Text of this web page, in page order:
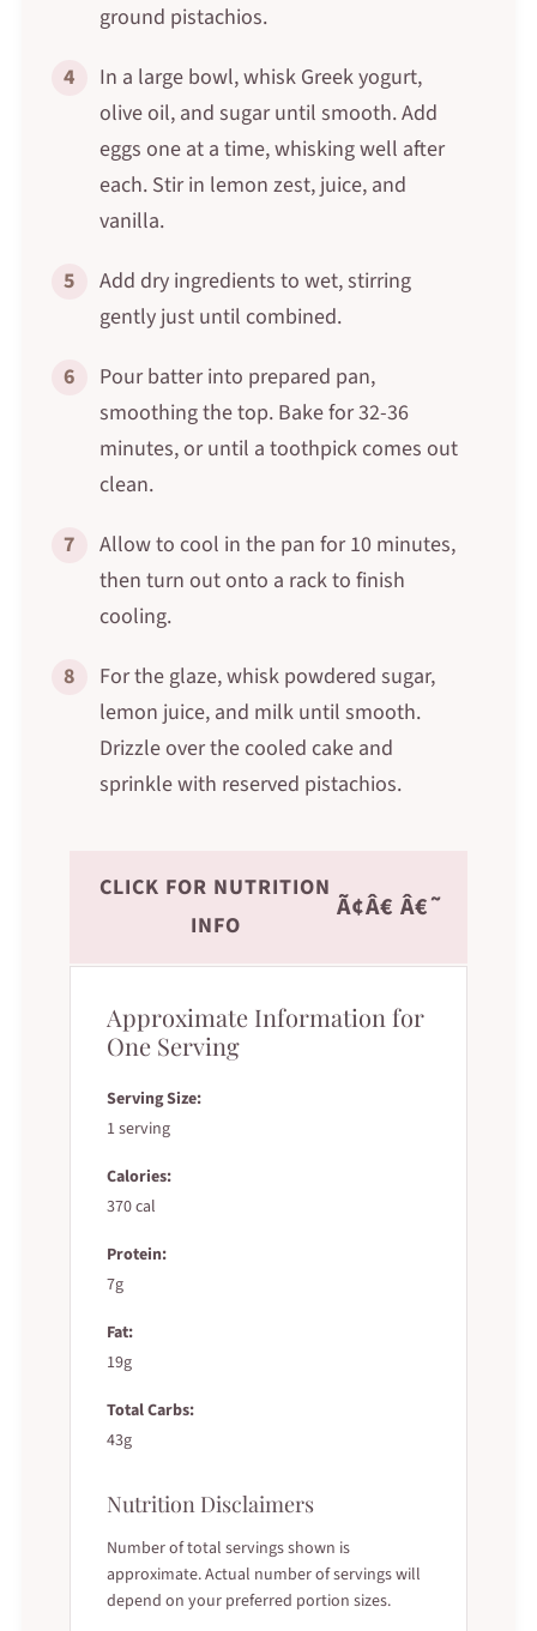
ground pistachios.
4
In a large bowl, whisk Greek yogurt,
olive oil, and sugar until smooth. Add
eggs one at a time, whisking well after
each. Stir in lemon zest, juice, and
vanilla.
5
Add dry ingredients to wet, stirring
gently just until combined.
6
Pour batter into prepared pan,
smoothing the top. Bake for 32-36
minutes, or until a toothpick comes out
clean.
7
Allow to cool in the pan for 10 minutes,
then turn out onto a rack to finish
cooling.
8
For the glaze, whisk powdered sugar,
lemon juice, and milk until smooth.
Drizzle over the cooled cake and
sprinkle with reserved pistachios.
CLICK FOR NUTRITION
INFO
Ã¢Â€ Â€˜
Approximate Information for
One Serving
Serving Size:
1 serving
Calories:
370 cal
Protein:
7g
Fat:
19g
Total Carbs:
43g
Nutrition Disclaimers
Number of total servings shown is
approximate. Actual number of servings will
depend on your preferred portion sizes.